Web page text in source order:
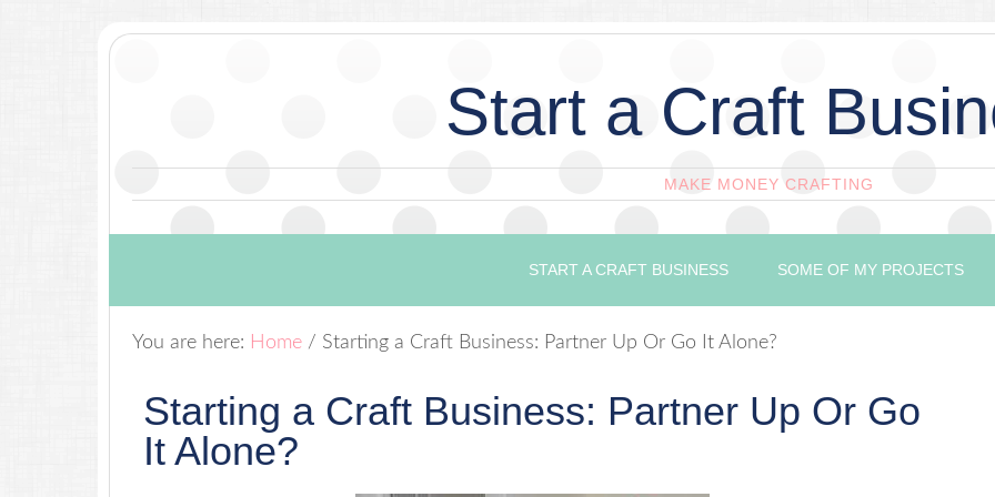
Start a Craft
MAKE MONEY CRAFTING
START A CRAFT BUSINESS SOME OF MY PROJECTS
You are here: Home / Starting a Craft Business: Partner Up Or Go It Alone?
Starting a Craft Business: Partner Up Or Go
It Alone?